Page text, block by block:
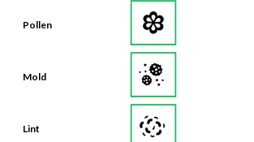
Pollen
Mold
Lint